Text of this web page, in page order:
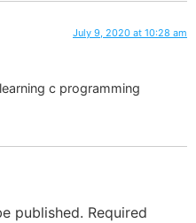
July 9, 2020 at 10:28 am
c programming
published. Required